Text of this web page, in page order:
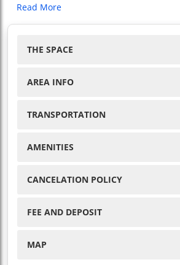
Read More
THE SPACE
AREA INFO
TRANSPORTATION
AMENITIES
CANCELATION POLICY
FEE AND DEPOSIT
MAP